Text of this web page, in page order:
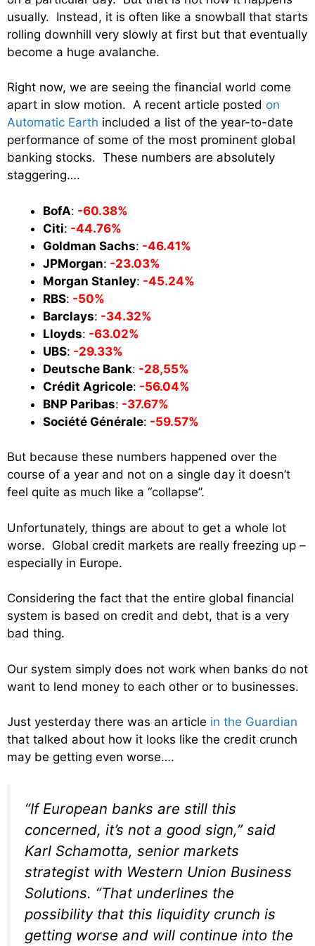
usually. Instead, it is often like a snowball that starts
rolling downhill very slowly at first but that eventually
become a huge avalanche.
Right now, we are seeing the financial world come
apart in slow motion. A recent article posted on
Automatic Earth included a list of the year-to-date
performance of some of the most prominent global
banking stocks. These numbers are absolutely
staggering….
BofA: -60.38%
Citi: -44.76%
Goldman Sachs: -46.41%
JPMorgan: -23.03%
Morgan Stanley: -45.24%
RBS: -50%
Barclays: -34.32%
Lloyds: -63.02%
UBS: -29.33%
Deutsche Bank: -28,55%
Crédit Agricole: -56.04%
BNP Paribas: -37.67%
Société Générale: -59.57%
But because these numbers happened over the
course of a year and not on a single day it doesn’t
feel quite as much like a “collapse”.
Unfortunately, things are about to get a whole lot
worse. Global credit markets are really freezing up –
especially in Europe.
Considering the fact that the entire global financial
system is based on credit and debt, that is a very
bad thing.
Our system simply does not work when banks do not
want to lend money to each other or to businesses.
Just yesterday there was an article in the Guardian
that talked about how it looks like the credit crunch
may be getting even worse….
“If European banks are still this
concerned, it’s not a good sign,” said
Karl Schamotta, senior markets
strategist with Western Union Business
Solutions. “That underlines the
possibility that this liquidity crunch is
getting worse and will continue into the